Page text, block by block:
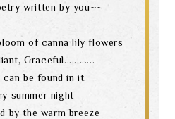
written by you~~
of canna lily flowers
Graceful............
be found in it.
summer night
by the warm breeze